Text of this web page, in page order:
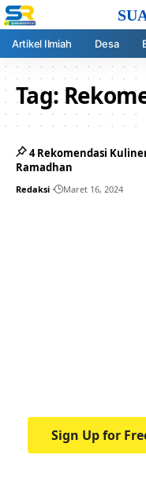
Artikel Ilmiah Desa
Tag:
4 Rekomendasi
Ramadhan
Redaksi Maret 16, 2024
Sign Up for